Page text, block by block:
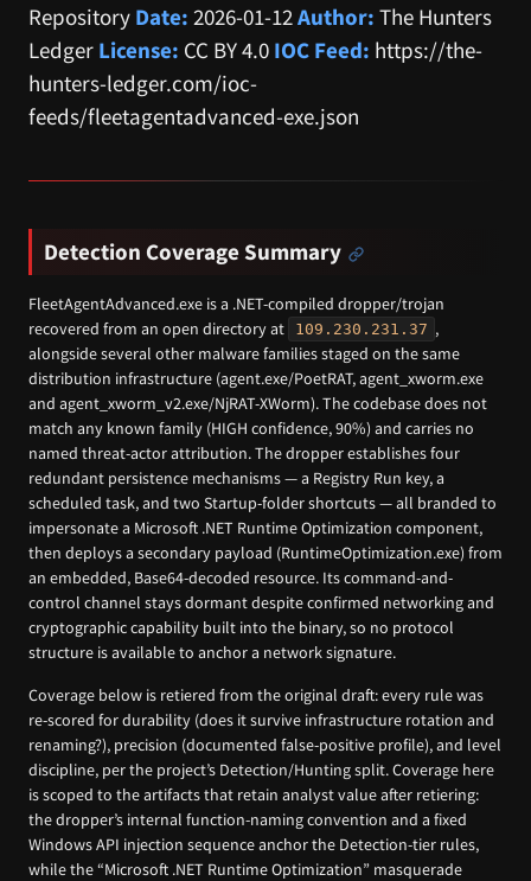
Repository Date: 2026-01-12Author: The Hunters
Ledger License: CC BY 4.0 IOC Feed: https://the-
hunters-ledger.com/ioc-
feeds/fleetagentadvanced-exe.json
Detection Coverage Summary
FleetAgentAdvanced.exe is a .NET-compiled dropper/trojan
recovered from an open directory at
109.230.231.37 ,
alongside several other malware families staged on the same
distribution infrastructure (agent.exe/PoetRAT, agent_xworm.exe
and agent_xworm_v2.exe/NjRAT-XWorm). The codebase does not
match any known family (HIGH confidence, 90%) and carries no
named threat-actor attribution. The dropper establishes four
redundant persistence mechanisms — a Registry Run key, a
scheduled task, and two Startup-folder shortcuts — all branded to
impersonate a Microsoft .NET Runtime Optimization component,
then deploys a secondary payload (RuntimeOptimization.exe) from
an embedded, Base64-decoded resource. Its command-and-
control channel stays dormant despite confirmed networking and
cryptographic capability built into the binary, so no protocol
structure is available to anchor a network signature.
Coverage below is retiered from the original draft: every rule was
re-scored for durability (does it survive infrastructure rotation and
renaming?), precision (documented false-positive profile), and level
discipline, per the project’s Detection/Hunting split. Coverage here
is scoped to the artifacts that retain analyst value after retiering:
the dropper’s internal function-naming convention and a fixed
Windows API injection sequence anchor the Detection-tier rules,
while the “Microsoft .NET Runtime Optimization” masquerade